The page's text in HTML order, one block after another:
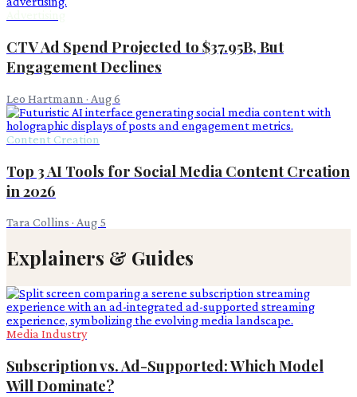
CTV Ad Spend Projected to $37.95B, But
Engagement Declines
Leo Hartmann · Aug 6
Content Creation
Top 3 AI Tools for Social Media Content Creation
in 2026
Tara Collins · Aug 5
Explainers & Guides
Media Industry
Subscription vs. Ad-Supported: Which Model
Will Dominate?